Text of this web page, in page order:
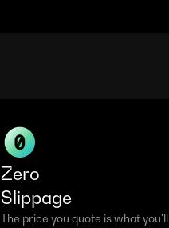
Zero
Slippage
The price you quote is what you'll